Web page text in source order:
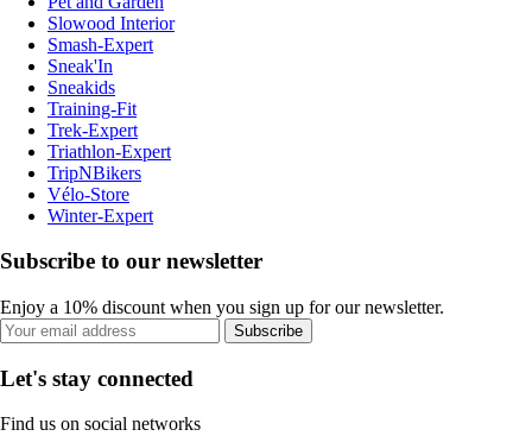
Slowood Interior
Smash-Expert
Sneak'In
Sneakids
Training-Fit
Trek-Expert
Triathlon-Expert
TripNBikers
Vélo-Store
Winter-Expert
Subscribe to our newsletter
Enjoy a 10% discount when you sign up for our newsletter.
Subscribe
Let's stay connected
Find us on social networks